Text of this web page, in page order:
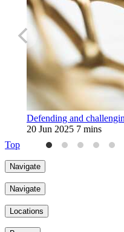
Defending and
20 Jun 2025 7 mins
Top
Navigate
Navigate
Locations